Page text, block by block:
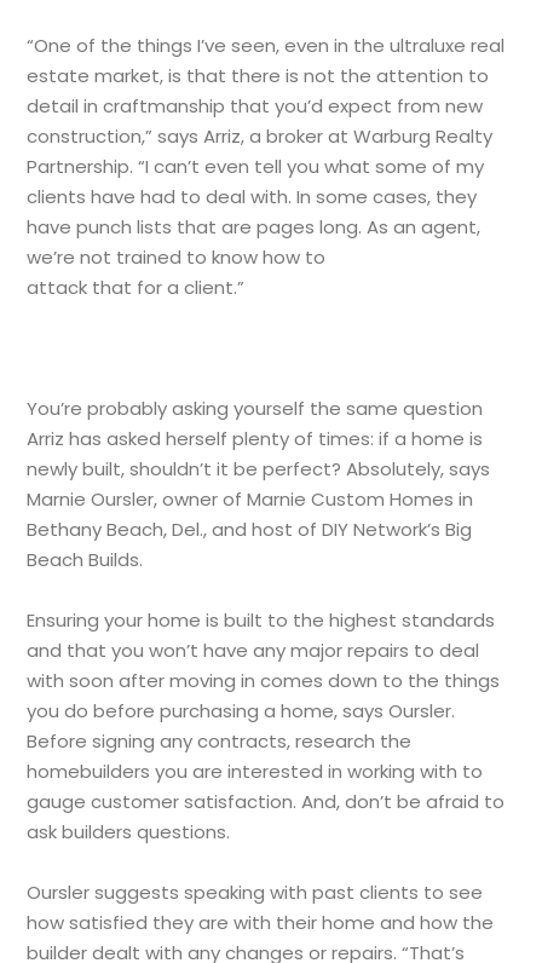
“One of the things I’ve seen, even in the ultraluxe real
estate market, is that there is not the attention to
detail in craftmanship that you’d expect from new
construction,” says Arriz, a broker at Warburg Realty
Partnership. “I can’t even tell you what some of my
clients have had to deal with. In some cases, they
have punch lists that are pages long. As an agent,
we’re not trained to know how to
attack that for a client.”
You’re probably asking yourself the same question
Arriz has asked herself plenty of times: if a home is
newly built, shouldn’t it be perfect? Absolutely, says
Marnie Oursler, owner of Marnie Custom Homes in
Bethany Beach, Del., and host of DIY Network’s Big
Beach Builds.
Ensuring your home is built to the highest standards
and that you won’t have any major repairs to deal
with soon after moving in comes down to the things
you do before purchasing a home, says Oursler.
Before signing any contracts, research the
homebuilders you are interested in working with to
gauge customer satisfaction. And, don’t be afraid to
ask builders questions.
Oursler suggests speaking with past clients to see
how satisfied they are with their home and how the
builder dealt with any changes or repairs. “That’s